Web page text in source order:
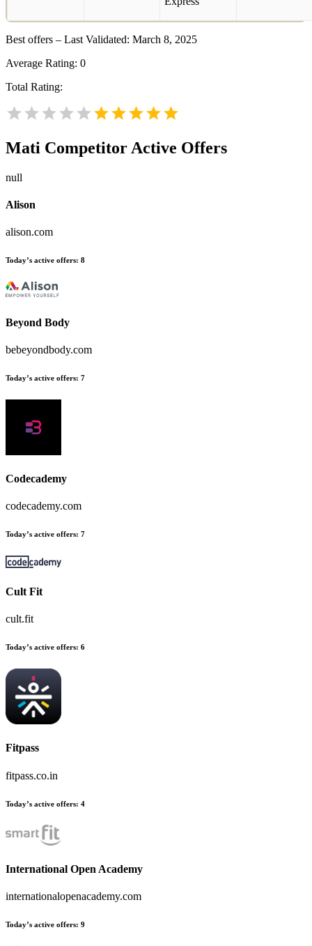
Best offers – Last Validated: March 8, 2025
Average Rating: 0
Total Rating:
Mati Competitor Active Offers
null
Alison
alison.com
Today’s active offers: 8
Beyond Body
bebeyondbody.com
Today’s active offers: 7
Codecademy
codecademy.com
Today’s active offers: 7
Cult Fit
cult.fit
Today’s active offers: 6
Fitpass
fitpass.co.in
Today’s active offers: 4
International Open Academy
internationalopenacademy.com
Today’s active offers: 9